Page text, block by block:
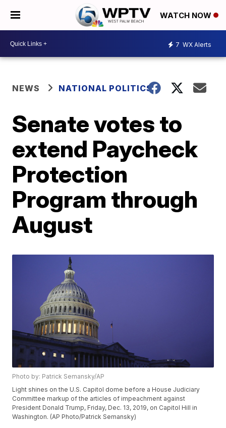
WATCH NOW
7 WX Alerts
NEWS NATIONAL POLITICS
Senate votes to
extend Paycheck
Protection
Program through
August
Photo by: Patrick Semansky/AP
Light shines on the U.S. Capitol dome before a House Judiciary
Committee markup of the articles of impeachment against
President Donald Trump, Friday, Dec. 13, 2019, on Capitol Hill in
Washington. (AP Photo/Patrick Semansky)